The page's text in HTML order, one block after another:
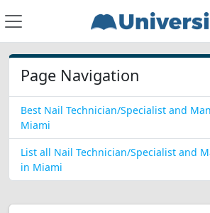
Page Navigation
Best Nail Technician/Specialist and
Miami
List all Nail Technician/Specialist and
in Miami